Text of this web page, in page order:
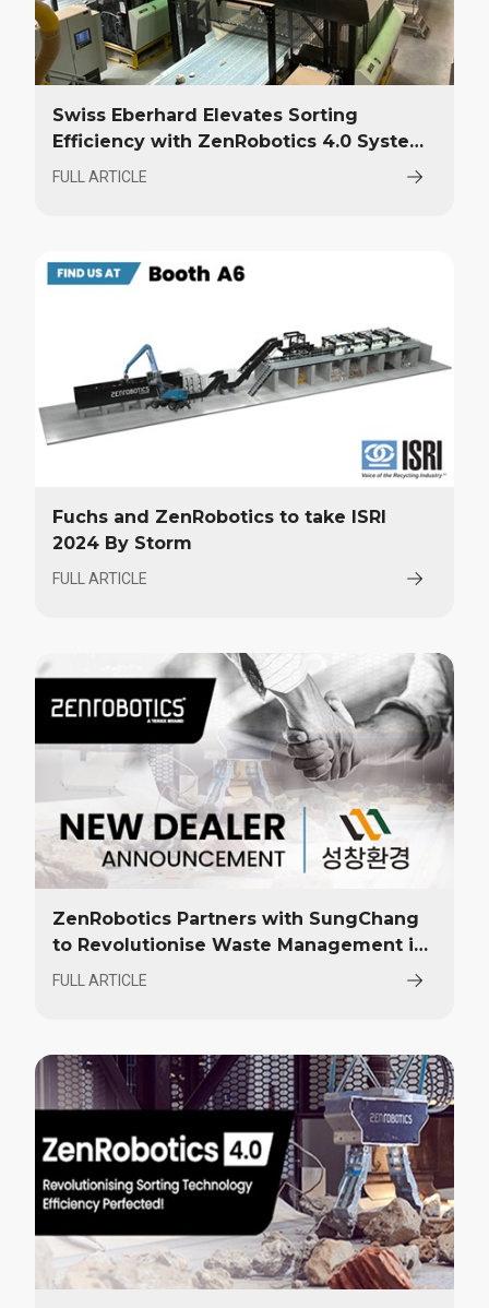
Swiss Eberhard Elevates Sorting
Efficiency with ZenRobotics 4.0 System
Upgrade
FULL ARTICLE
Fuchs and ZenRobotics to take ISRI
2024 By Storm
FULL ARTICLE
ZenRobotics Partners with SungChang
to Revolutionise Waste Management in
Korea
FULL ARTICLE